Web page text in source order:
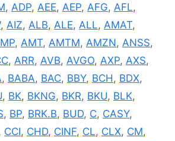
, ADP, AEE, AEP, AFG, AFL,
, AIZ, ALB, ALE, ALL, AMAT,
, AMT, AMTM, AMZN, ANSS,
, ARR, AVB, AVGO, AXP, AXS,
, BABA, BAC, BBY, BCH , BDX,
, BK, BKNG, BKR, BKU, BLK,
, BP, BRK.B, BUD, C, CASY,
, CCI, CHD, CINF, CL, CLX, CM,